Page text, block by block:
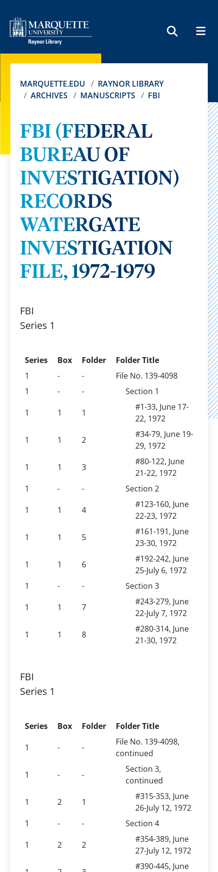
MARQUETTE.EDU
RAYNOR LIBRARY
ARCHIVES
MANUSCRIPTS FBI
FBI (FEDERAL
BUREAU OF
INVESTIGATION)
RECORDS
WATERGATE
INVESTIGATION
FILE, 1972-1979
FBI
Series 1
Series Box Folder
Folder Title
1
- -
File No. 139-4098
1
- -
Section 1
1
1 1
#1-33, June 17-
22, 1972
1
1 2
#34-79, June 19-
29, 1972
1
1 3
#80-122, June
21-22, 1972
1
- -
Section 2
1
1 4
#123-160, June
22-23, 1972
1
1 5
#161-191, June
23-30, 1972
1
1 6
#192-242, June
25-July 6, 1972
1
- -
Section 3
1
1 7
#243-279, June
22-July 7, 1972
1
1 8
#280-314, June
21-30, 1972
FBI
Series 1
Series Box Folder
Folder Title
1
- -
File No. 139-4098,
continued
1
- -
Section 3,
continued
1
2 1
#315-353, June
26-July 12, 1972
1
- -
Section 4
1
2 2
#354-389, June
27-July 12, 1972
#390-445, June